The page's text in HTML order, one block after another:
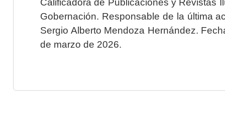
Gobernación. Responsable de la última
Sergio Alberto Mendoza Hernández.
de marzo de 2026.